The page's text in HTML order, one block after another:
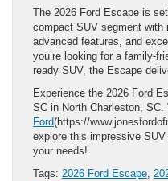
The 2026 Ford Escape is
compact SUV segment with
advanced features, and
you’re looking for a family-
ready SUV, the Escape
Experience the 2026 Ford
SC in North Charleston, SC.
Ford(https://
explore this impressive
your needs!
Tags: 2026 Ford Escape,